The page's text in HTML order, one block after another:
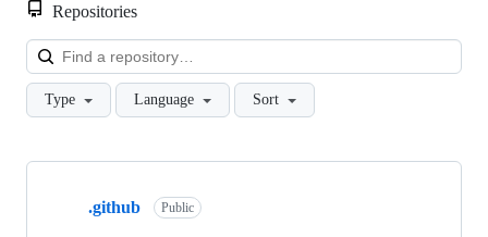
Repositories
Type Language Sort
Showing
.github Public